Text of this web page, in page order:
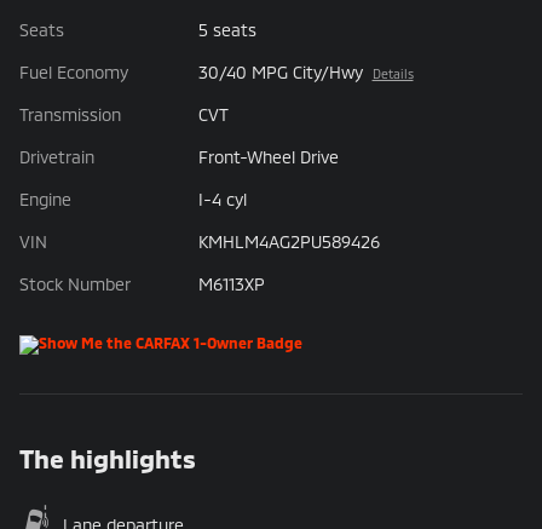
Seats 5 seats
Fuel Economy 30/40 MPG City/Hwy Details
Transmission CVT
Drivetrain Front-Wheel Drive
Engine I-4 cyl
VIN KMHLM4AG2PU589426
Stock Number M6113XP
The highlights